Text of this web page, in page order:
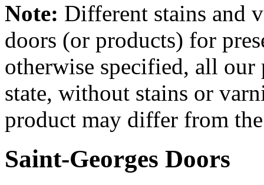
Note: Different stains and
doors (or products) for
otherwise specified, all
state, without stains or
product may differ from
Saint-Georges Doors